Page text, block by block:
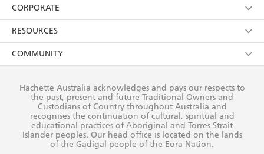
Kids
Young Adult
Terms
Privacy Policy
AI Position
Reflect Reconciliation Action Plan
Contact Us
Our People
Submissions
CORPORATE
Getting Published
Rights
The Richell Prize
RESOURCES
Booksellers
Teachers
Corporate Sales
COMMUNITY
Our Policies
Improving Representation
Sustainability Goals
Hachette Australia acknowledges and pays our respects to
the past, present and future Traditional Owners and
Custodians of Country throughout Australia and
recognises the continuation of cultural, spiritual and
educational practices of Aboriginal and Torres Strait
Islander peoples. Our head office is located on the lands
of the Gadigal people of the Eora Nation.